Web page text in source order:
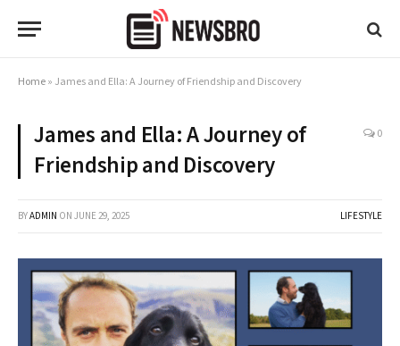
Home» James and Ella: A Journey of Friendship and Discovery
James and Ella: A Journey of
Friendship and Discovery
0
BYADMIN ON JUNE 29, 2025 LIFESTYLE